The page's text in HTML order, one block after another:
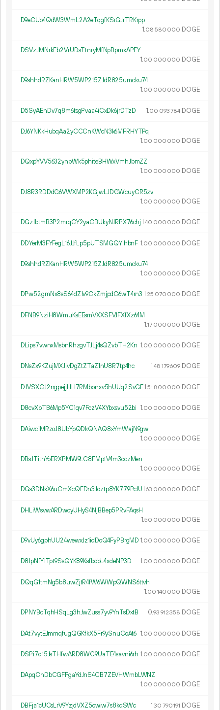
D9eCUo4QdW3WmL2A2eTqgfKSrGJrTRKrpp
1.08 580 000 DOGE
DSVzJMNrkFb2VrUDsTtnryMfNpBpmxAPFY
1.00 000 000 DOGE
D9shhdRZKanHRW5WP215ZJdR825umcku74
1.00 000 000 DOGE
D5SyAEnDv7q8m6tsgPvaa4iCxDk6jrDTzD 1.00 093784 DOGE
DJ6YNKkHubqAa2yCCCnKWcN3k6MFRHYTPq
1.00 000 000 DOGE
DQxpYVV5632ynpWk5phiteBHWxVmhJbmZZ
1.00 000 000 DOGE
DJ8R3RDDdG6VWXMP2KGjwLJDGWcuyCR5zv
1.00 000 000 DOGE
DGz1btmB3P2mrqCY2yaCBUkyNJRPX76chj1.40 000 000 DOGE
DDYerM3FYFegL16JJfLp5pUTSMGQYihbnF 1.00 000 000 DOGE
D9shhdRZKanHRW5WP215ZJdR825umcku74
1.00 000 000 DOGE
DPw52gmNx8sS64dZ1v9CkZmjpdC6wT4rn3 1.25 070 000 DOGE
DFNB9NziH8WmuKsEEsmVXXSFVJFXfXz64M
1.17 000 000 DOGE
DLips7vwnxMsbnRhzgvTJLj4sQZvbTH2Kn 1.00 000 000 DOGE
DNsZx9KZujMXJivDgZtZTaZ1nU8R7tp4hc 1.48 179609 DOGE
DJVSXCJ2ngpejjHH7RMbonxv5hUUq2SvGF1.51 800 000 DOGE
D8cvXbTB6Mp5YC1qv7FczV4XYbxsvu52bi 1.00 000 000 DOGE
DAiwc1MRzoJ8UbYpQDkQNAQ8xYmWajN9gw
1.00 000 000 DOGE
DBsJTithYoERXPMW9LC8FMptV4m3oczMen
1.00 000 000 DOGE
DGs3DNxX6uCmXcQFDn3Joztp8YK779Pc1U1.63 000 000 DOGE
DHLiWsvwARDwcyUHyS4NjBBep5PRvFAqsH
1.50 000 000 DOGE
D9vUy6gphUU24wewxJz1idDoQ4FyPBrgMD 1.00 000 000 DOGE
D81pNfY1Tpt9SsQYK89KsfbobL4xdeNP3D 1.00 000 000 DOGE
DQqG1tmNg5b8uwZjtR4fW6WWpQWNS6ttvh
1.00 140 000 DOGE
DPNYBcTqhHSqLg3hJwZuss7yv9YnTsDxtB 0.93 912358 DOGE
DAt7vytEJmmqfugQGKfkX5Fr9ySnuCoAt6 1.00 000 000 DOGE
DSPi7q15JsTHfwARD8WC9UaTE4savni6rh 1.00 000 000 DOGE
DApqCnDbCGFPgaYdJnS4CB7ZEVHWmbLWNZ
1.00 000 000 DOGE
DBFja1cUCsLrV9YzjdVXZ5owiw7s8kqSWc 1.30 790191 DOGE